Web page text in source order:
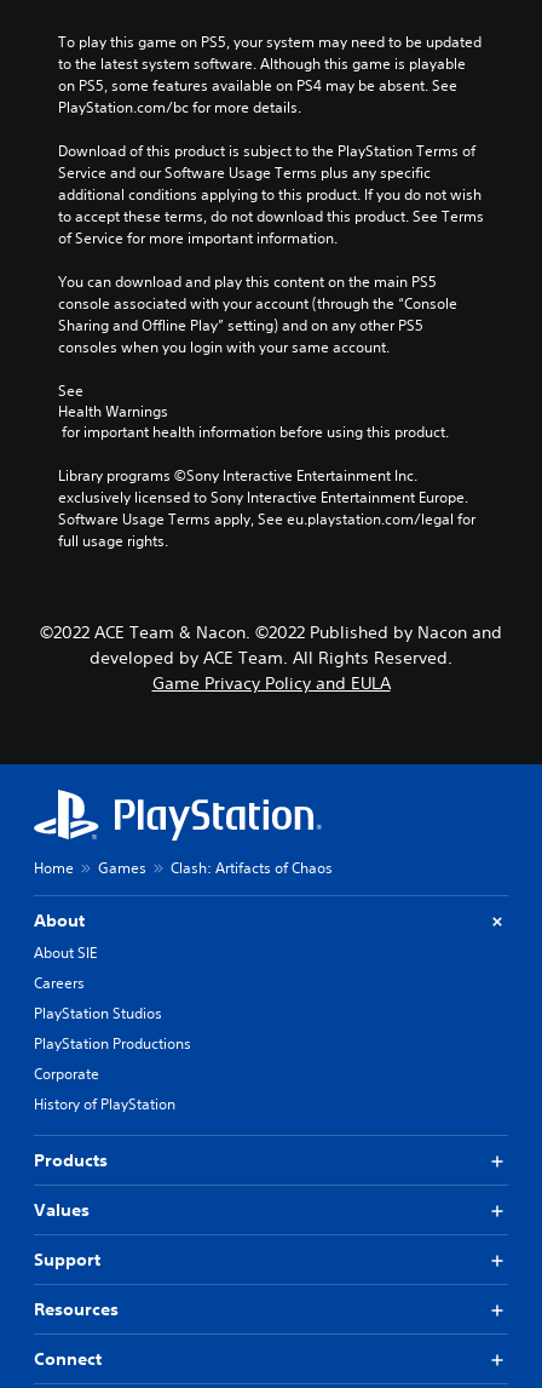
To play this game on PS5, your system may need to be updated
to the latest system software. Although this game is playable
on PS5, some features available on PS4 may be absent. See
PlayStation.com/bc for more details.
Download of this product is subject to the PlayStation Terms of
Service and our Software Usage Terms plus any specific
additional conditions applying to this product. If you do not wish
to accept these terms, do not download this product. See Terms
of Service for more important information.
You can download and play this content on the main PS5
console associated with your account (through the “Console
Sharing and Offline Play” setting) and on any other PS5
consoles when you login with your same account.
See
Health Warnings
for important health information before using this product.
Library programs ©Sony Interactive Entertainment Inc.
exclusively licensed to Sony Interactive Entertainment Europe.
Software Usage Terms apply, See eu.playstation.com/legal for
full usage rights.
©2022 ACE Team & Nacon. ©2022 Published by Nacon and
developed by ACE Team. All Rights Reserved.
Game Privacy Policy and EULA
Home Games Clash: Artifacts of Chaos
About
About SIE
Careers
PlayStation Studios
PlayStation Productions
Corporate
History of PlayStation
Products
Values
Support
Resources
Connect